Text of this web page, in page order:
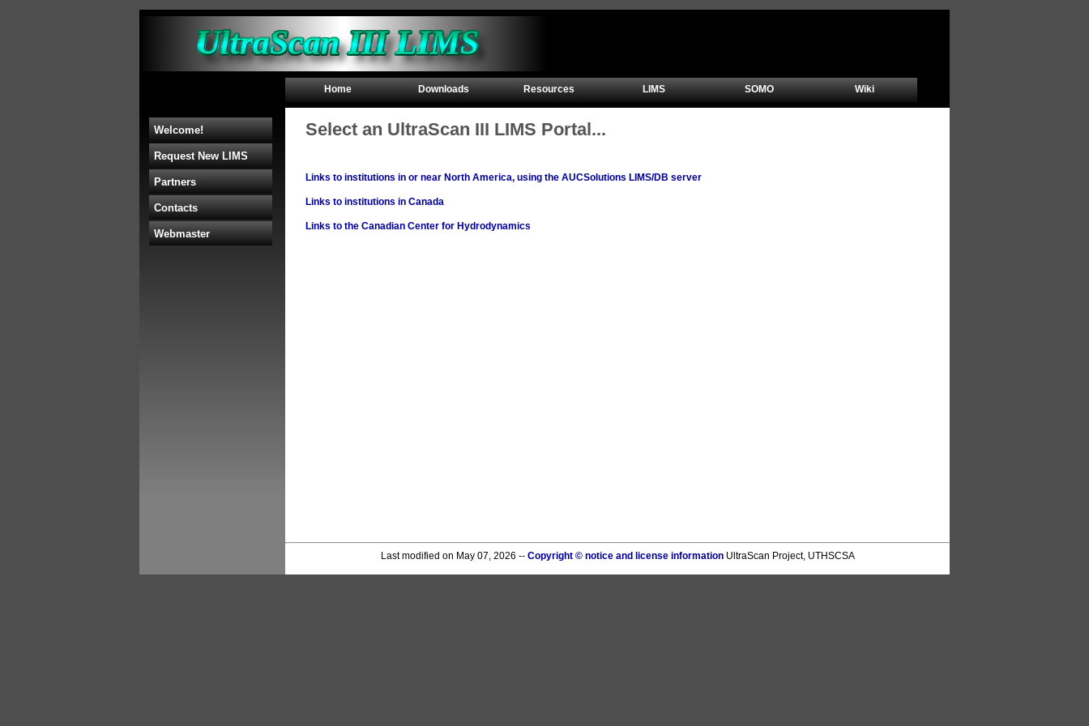
Home Downloads Resources LIMS SOMO Wiki
Welcome!
Request New LIMS
Partners
Contacts
Webmaster
Select an UltraScan III LIMS Portal...
Links to institutions in or near North America, using the AUCSolutions LIMS/DB server
Links to institutions in Canada
Links to the Canadian Center for Hydrodynamics
Last modified on May 07, 2026 -- Copyright © notice and license informationUltraScan Project, UTHSCSA